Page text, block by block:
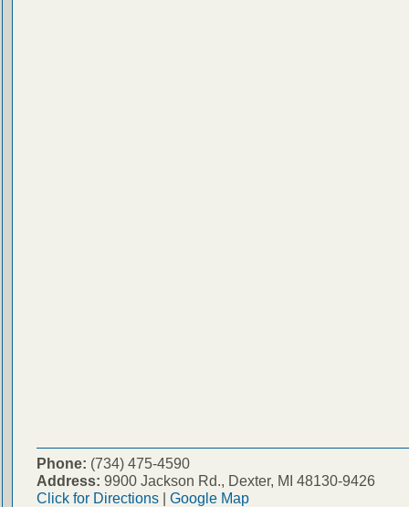
Phone: (734) 475-4590
Address: 9900 Jackson Rd., Dexter, MI 48130-9426
Click for Directions| Google Map